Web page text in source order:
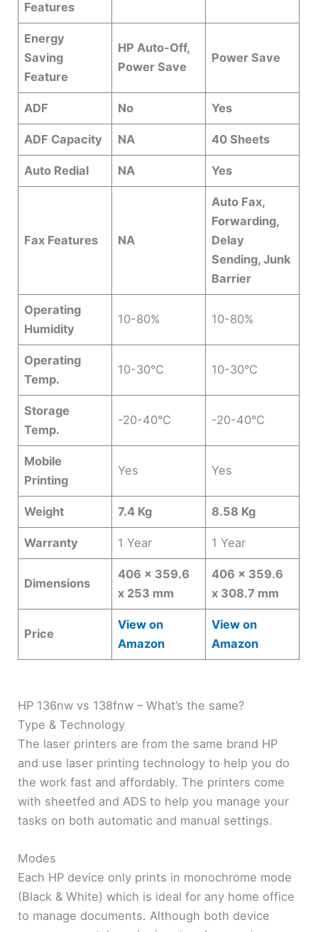
Features
Energy
Saving
Feature
HP Auto-Off,
Power Save
Power Save
ADF No Yes
ADF Capacity NA 40 Sheets
Auto Redial NA Yes
Fax Features NA
Auto Fax,
Forwarding,
Delay
Sending, Junk
Barrier
Operating
Humidity
10-80% 10-80%
Operating
Temp.
10-30°C 10-30°C
Storage
Temp.
-20-40°C -20-40°C
Mobile
Printing
Yes Yes
Weight 7.4 Kg 8.58 Kg
Warranty 1 Year 1 Year
Dimensions
406 x 359.6
x 253 mm
406 x 359.6
x 308.7 mm
Price
View on
Amazon
View on
Amazon
HP 136nw vs 138fnw – What’s the same?
Type & Technology
The laser printers are from the same brand HP
and use laser printing technology to help you do
the work fast and affordably. The printers come
with sheetfed and ADS to help you manage your
tasks on both automatic and manual settings.
Modes
Each HP device only prints in monochrome mode
(Black & White) which is ideal for any home office
to manage documents. Although both device